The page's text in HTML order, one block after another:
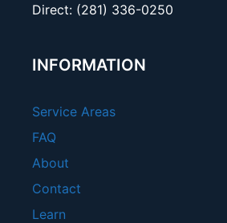
Direct: (281) 336-0250
INFORMATION
Service Areas
FAQ
About
Contact
Learn